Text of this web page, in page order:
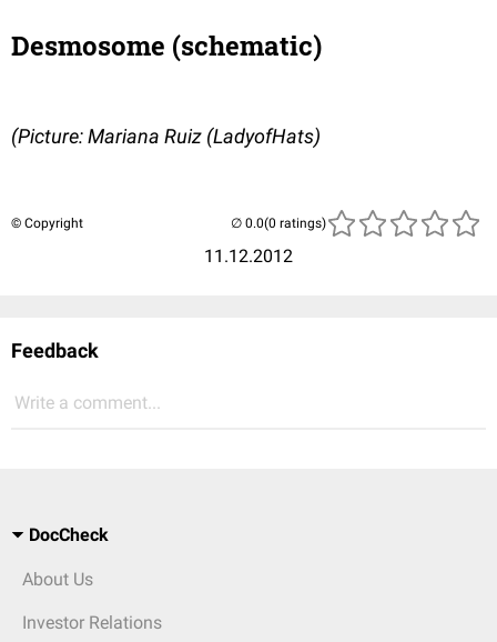
Desmosome (schematic)
(Picture: Mariana Ruiz (LadyofHats)
© Copyright
11.12.2012
(0 ratings)
Feedback
Write a comment...
DocCheck
About Us
Investor Relations